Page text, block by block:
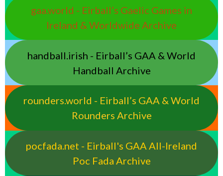
gaa.world - Eirball’s Gaelic Games in
Ireland & Worldwide Archive
handball.irish - Eirball’s GAA & World
Handball Archive
rounders.world - Eirball’s GAA & World
Rounders Archive
pocfada.net - Eirball's GAA All-Ireland
Poc Fada Archive